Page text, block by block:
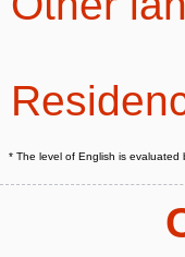
* The level of English is evaluated